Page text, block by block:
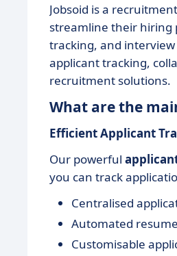
Jobsoid is a
streamline their hiring
tracking, and
applicant tracking,
recruitment solutions.
What are the
Efficient Applicant
Our powerful
you can track
Centralised
Automated
Customisable